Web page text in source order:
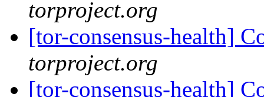
torproject.org
[tor-consensus-health]
torproject.org
[tor-consensus-health]